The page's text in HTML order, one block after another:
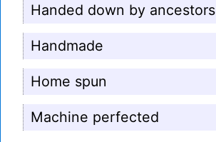
Handed down by ancestors
Handmade
Home spun
Machine perfected